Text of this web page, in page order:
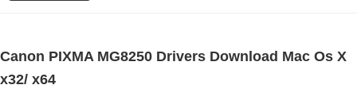
Canon PIXMA MG8250 Drivers Download Mac Os X
x32/ x64